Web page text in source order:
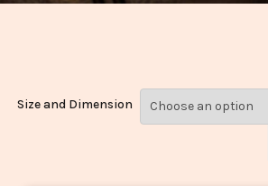
Size and Dimension